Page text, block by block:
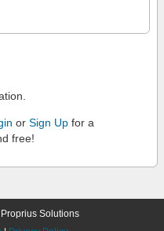
or Sign Up for a
free!
Solutions